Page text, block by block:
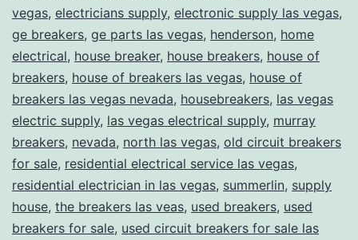
vegas, electricians supply, electronic supply las vegas,
ge breakers, ge parts las vegas, henderson, home
electrical, house breaker, house breakers, house of
breakers, house of breakers las vegas, house of
breakers las vegas nevada, housebreakers, las vegas
electric supply, las vegas electrical supply, murray
breakers, nevada, north las vegas, old circuit breakers
for sale, residential electrical service las vegas,
residential electrician in las vegas, summerlin, supply
house, the breakers las veas, used breakers, used
breakers for sale, used circuit breakers for sale las